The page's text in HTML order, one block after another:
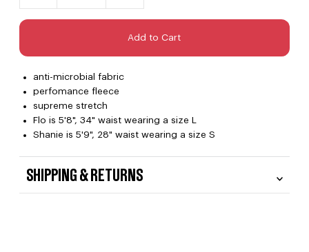
anti-microbial fabric
perfomance fleece
supreme stretch
Flo is 5'8", 34" waist wearing a size L
Shanie is 5'9", 28" waist wearing a size S
SHIPPING & RETURNS